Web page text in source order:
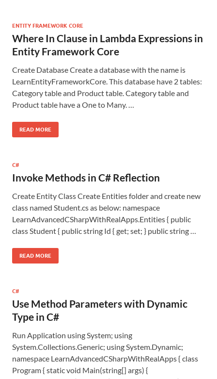
ENTITY FRAMEWORK CORE
Where In Clause in Lambda Expressions in
Entity Framework Core
Create Database Create a database with the name is
LearnEntityFrameworkCore. This database have 2 tables:
Category table and Product table. Category table and
Product table have a One to Many. …
READ MORE
C#
Invoke Methods in C# Reflection
Create Entity Class Create Entities folder and create new
class named Student.cs as below: namespace
LearnAdvancedCSharpWithRealApps.Entities { public
class Student { public string Id { get; set; } public string …
READ MORE
C#
Use Method Parameters with Dynamic
Type in C#
Run Application using System; using
System.Collections.Generic; using System.Dynamic;
namespace LearnAdvancedCSharpWithRealApps { class
Program { static void Main(string[] args) {